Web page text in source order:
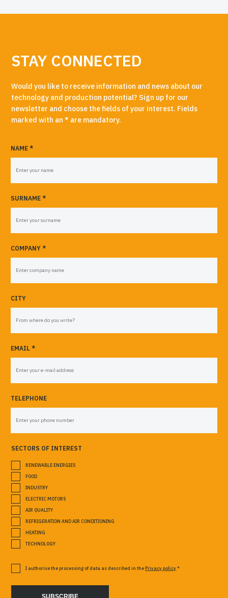
STAY CONNECTED
Would you like to receive information and news about our
technology and production potential? Sign up for our
newsletter and choose the fields of your interest. Fields
marked with an * are mandatory.
NAME *
SURNAME *
COMPANY *
CITY
EMAIL *
TELEPHONE
SECTORS OF INTEREST
RENEWABLE ENERGIES
FOOD
INDUSTRY
ELECTRIC MOTORS
AIR QUALITY
REFRIGERATION AND AIR CONDITIONING
HEATING
TECHNOLOGY
I authorise the processing of data as described in the Privacy policy*